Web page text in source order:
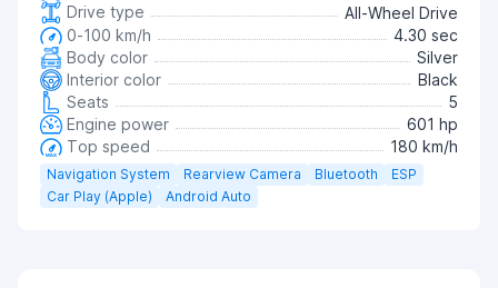
Drive type
All-Wheel Drive
0-100 km/h
4.30 sec
Body color
Silver
Interior color
Black
Seats
5
Engine power
601 hp
Top speed
180 km/h
Navigation System Rearview Camera Bluetooth
ESP
Car Play (Apple)
Android Auto